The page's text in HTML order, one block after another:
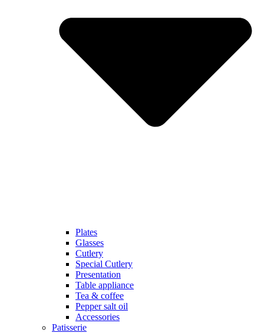
Plates
Glasses
Cutlery
Special Cutlery
Presentation
Table appliance
Tea & coffee
Pepper salt oil
Accessories
Patisserie